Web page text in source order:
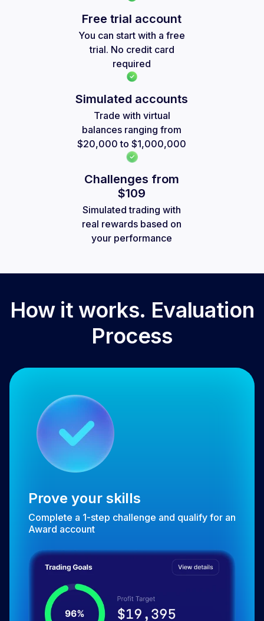
Free trial account
You can start with a free
trial. No credit card
required
Simulated accounts
Trade with virtual
balances ranging from
$20,000 to $1,000,000
Challenges from
$109
Simulated trading with
real rewards based on
your performance
How it works. Evaluation
Process
Prove your skills
Complete a 1-step challenge and qualify for an
Award account